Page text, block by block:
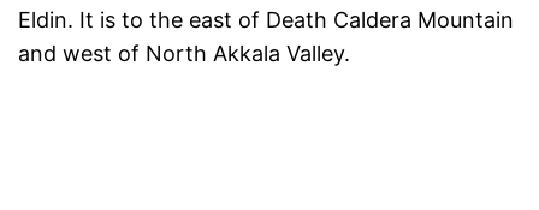
Eldin. It is to the east of Death Caldera Mountain
and west of North Akkala Valley.